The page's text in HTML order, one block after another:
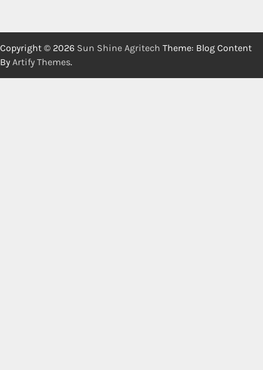
Copyright © 2026 Sun Shine Agritech Theme: Blog Content
By Artify Themes.